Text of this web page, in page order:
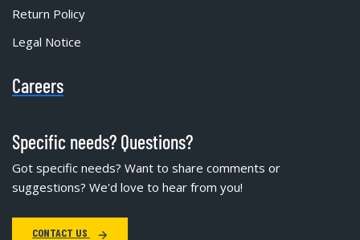
Return Policy
Legal Notice
Careers
Specific needs? Questions?
Got specific needs? Want to share comments or
suggestions? We'd love to hear from you!
CONTACT US